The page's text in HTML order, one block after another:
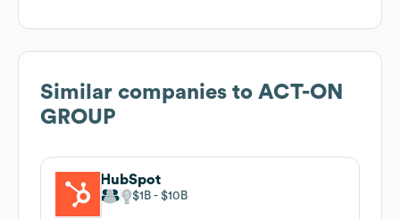
Similar companies to ACT-ON
GROUP
HubSpot
$1B $10B